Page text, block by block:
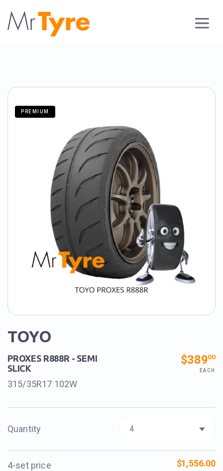
PREMIUM
TOYO
PROXES R888R - SEMI
SLICK
315/35R17 102W
$38900
EACH
Quantity
4-set price $1,556.00